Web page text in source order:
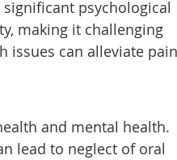
making it challenging
issues can alleviate pain
lead to neglect of oral